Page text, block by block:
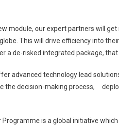
module, our expert partners will
This will drive efficiency into
a de-risked integrated package,
advanced technology lead
the decision-making process,
is a global initiative